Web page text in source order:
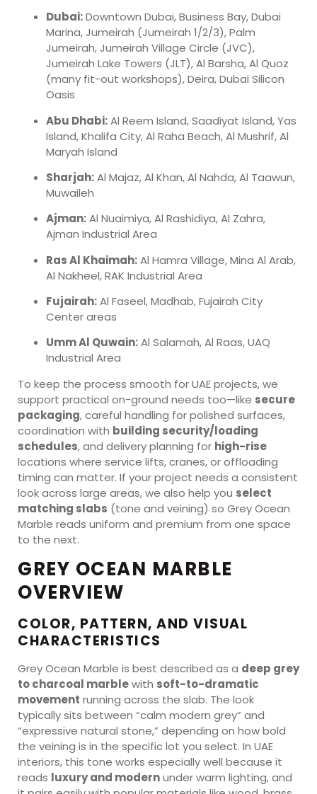
Dubai:Downtown Dubai, Business Bay, Dubai
Marina, Jumeirah (Jumeirah 1/2/3), Palm
Jumeirah, Jumeirah Village Circle (JVC),
Jumeirah Lake Towers (JLT), Al Barsha, Al Quoz
(many fit-out workshops), Deira, Dubai Silicon
Oasis
Abu Dhabi:Al Reem Island, Saadiyat Island, Yas
Island, Khalifa City, Al Raha Beach, Al Mushrif, Al
Maryah Island
Sharjah:Al Majaz, Al Khan, Al Nahda, Al Taawun,
Muwaileh
Ajman:Al Nuaimiya, Al Rashidiya, Al Zahra,
Ajman Industrial Area
Ras Al Khaimah:Al Hamra Village, Mina Al Arab,
Al Nakheel, RAK Industrial Area
Fujairah:Al Faseel, Madhab, Fujairah City
Center areas
Umm Al Quwain:Al Salamah, Al Raas, UAQ
Industrial Area
To keep the process smooth for UAE projects, we
support practical on-ground needs too—like secure
packaging, careful handling for polished surfaces,
coordination with building security/loading
schedules, and delivery planning for high-rise
locations where service lifts, cranes, or offloading
timing can matter. If your project needs a consistent
look across large areas, we also help you select
matching slabs (tone and veining) so Grey Ocean
Marble reads uniform and premium from one space
to the next.
GREY OCEAN MARBLE
OVERVIEW
COLOR, PATTERN, AND VISUAL
CHARACTERISTICS
Grey Ocean Marble is best described as a deep grey
to charcoal marblewith soft-to-dramatic
movement running across the slab. The look
typically sits between “calm modern grey” and
“expressive natural stone,” depending on how bold
the veining is in the specific lot you select. In UAE
interiors, this tone works especially well because it
reads luxury and modernunder warm lighting, and